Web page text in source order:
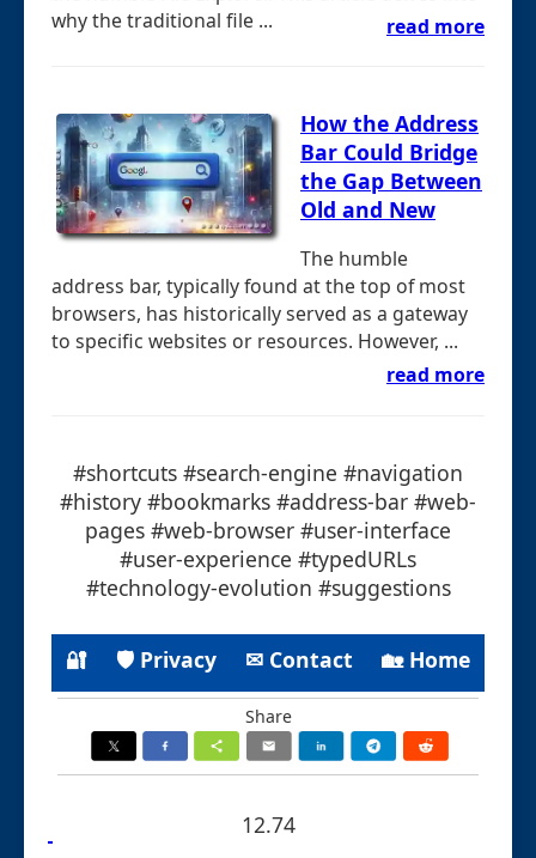
why the traditional file ...
read more
How the Address
Bar Could Bridge
the Gap Between
Old and New
The humble
address bar, typically found at the top of most
browsers, has historically served as a gateway
to specific websites or resources. However, ...
read more
#shortcuts #search-engine #navigation
#history #bookmarks #address-bar #web-
pages #web-browser #user-interface
#user-experience #typedURLs
#technology-evolution #suggestions
🔐 🛡 Privacy ✉ Contact 🏡 Home
Share
12.74